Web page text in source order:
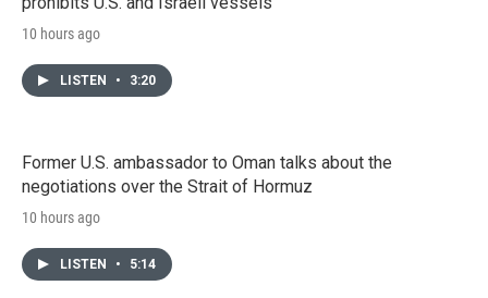
10 hours ago
LISTEN • 3:20
Former U.S. ambassador to Oman talks about the
negotiations over the Strait of Hormuz
10 hours ago
LISTEN • 5:14